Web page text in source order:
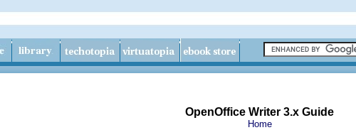
OpenOffice Writer 3.x Guide
Home